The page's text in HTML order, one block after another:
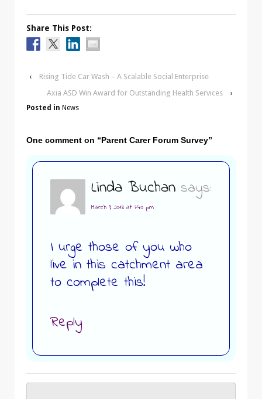
Share This Post:
‹
Rising Tide Car Wash – A Scalable Social Enterprise
Axia ASD Win Award for Outstanding Health Services
›
Posted in News
One comment on “Parent Carer Forum Survey”
Linda Buchan says:
March 9, 2018 at 7:40 pm
I urge those of you who
live in this catchment area
to complete this!
Reply